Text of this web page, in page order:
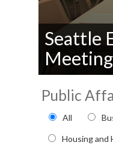
seconds
of
seconds
Volume
Seattle
Public
Filter by
All
Housing and